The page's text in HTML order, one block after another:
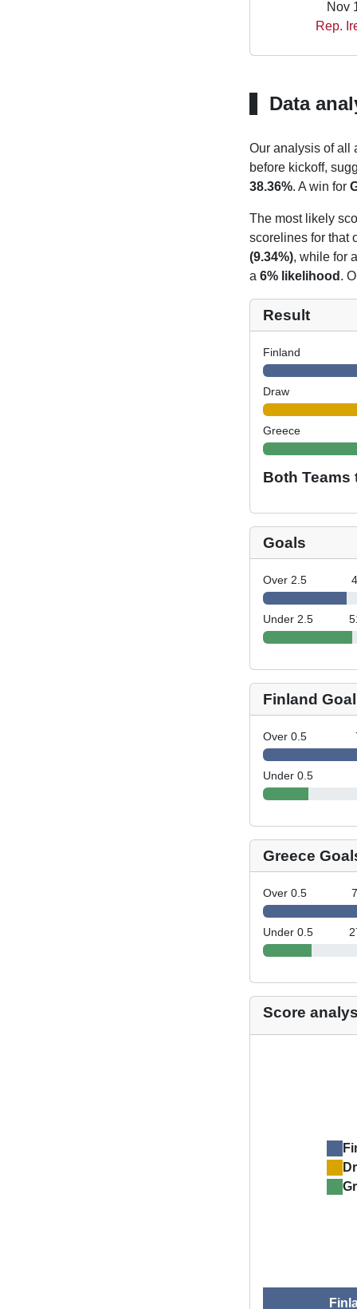
Nov
Rep.
Data
Our analysis of all
before kickoff,
38.36%. A win for
The most likely
scorelines for that
(9.34%), while for
a 6% likelihood .
Result
Finland
Draw
Greece
Both
Goals
Over 2.5
Under 2.5
Finland
Over 0.5
Under 0.5
Greece
Over 0.5
Under 0.5
Score